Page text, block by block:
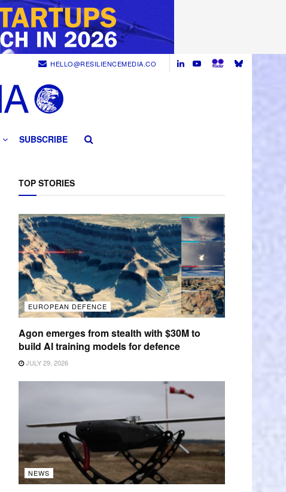
HELLO@RESILIENCEMEDIA.CO
SUBSCRIBE
TOP STORIES
EUROPEAN DEFENCE
Agon emerges from stealth with $30M to
build AI training models for defence
JULY 29, 2026
NEWS